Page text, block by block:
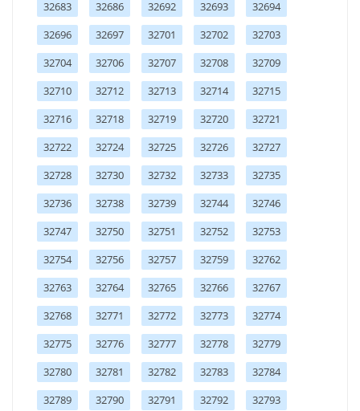
32683
32686 32692 32693
32694
32696
32697 32701 32702
32703
32704
32706 32707 32708
32709
32710
32712 32713 32714
32715
32716
32718 32719 32720
32721
32722
32724 32725 32726
32727
32728
32730 32732 32733
32735
32736
32738 32739 32744
32746
32747
32750 32751 32752
32753
32754
32756 32757 32759
32762
32763
32764 32765 32766
32767
32768
32771 32772 32773
32774
32775
32776 32777 32778
32779
32780
32781 32782 32783
32784
32789
32790 32791 32792
32793